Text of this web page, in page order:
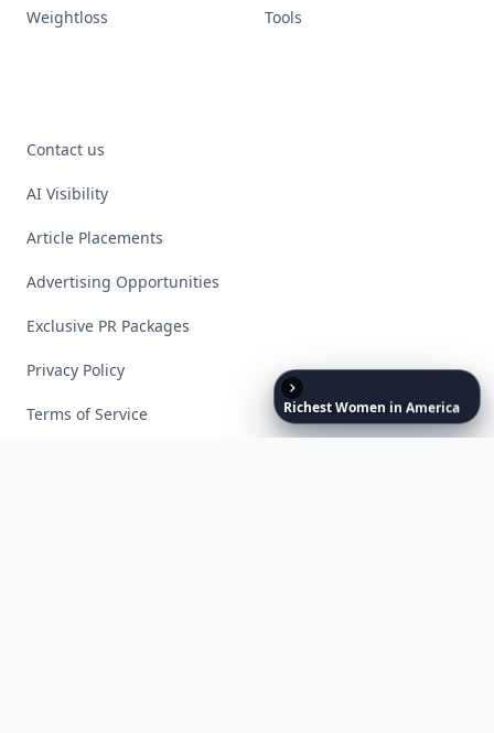
RichestWomen in America
Weightloss Tools
Contact us
AI Visibility
Article Placements
Advertising Opportunities
Exclusive PR Packages
Privacy Policy
Terms of Service